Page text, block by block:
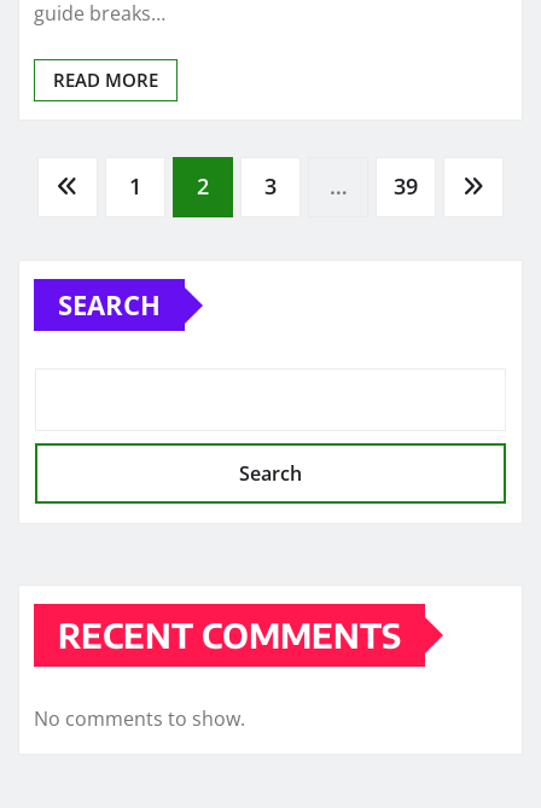
guide breaks…
READ MORE
Posts
pagination
1 2 3 … 39
SEARCH
Search
RECENT COMMENTS
No comments to show.